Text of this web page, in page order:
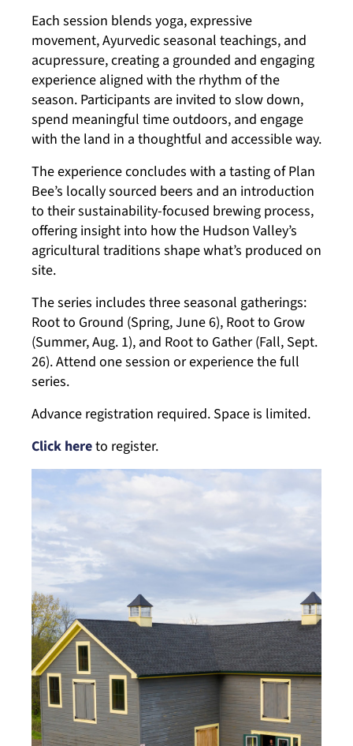
Each session blends yoga, expressive
movement, Ayurvedic seasonal teachings, and
acupressure, creating a grounded and engaging
experience aligned with the rhythm of the
season. Participants are invited to slow down,
spend meaningful time outdoors, and engage
with the land in a thoughtful and accessible way.
The experience concludes with a tasting of Plan
Bee’s locally sourced beers and an introduction
to their sustainability-focused brewing process,
offering insight into how the Hudson Valley’s
agricultural traditions shape what’s produced on
site.
The series includes three seasonal gatherings:
Root to Ground (Spring, June 6), Root to Grow
(Summer, Aug. 1), and Root to Gather (Fall, Sept.
26). Attend one session or experience the full
series.
Advance registration required. Space is limited.
Click hereto register.